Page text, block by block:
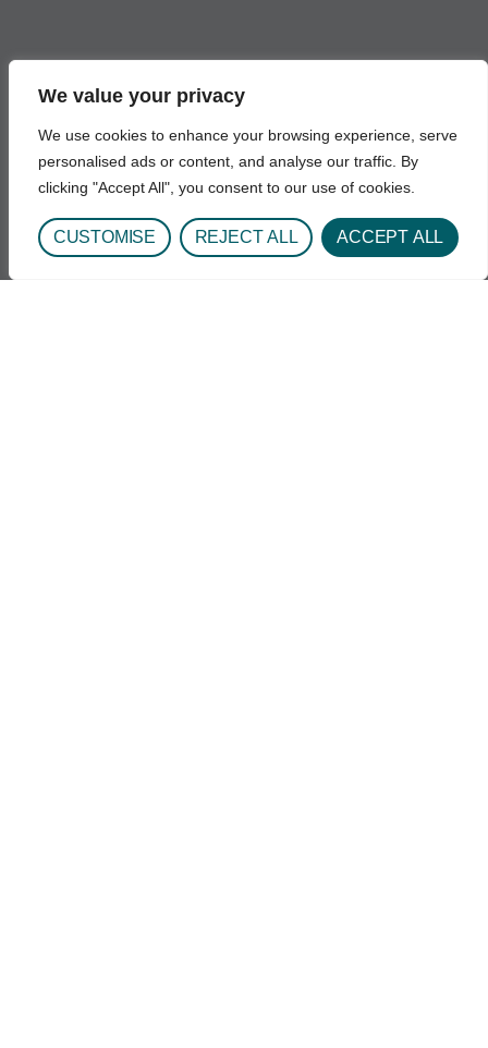
We value your privacy
We use cookies to enhance your browsing experience, serve
personalised ads or content, and analyse our traffic. By
clicking "Accept All", you consent to our use of cookies.
CUSTOMISE REJECT ALL ACCEPT ALL
1693 Quentin St.
Aurora, CO 80045
Phone: 720-848-3000
Hours: Daily 8:00AM - 6:30PM
Email: UCH-CeDARAdmission@uchealth.org